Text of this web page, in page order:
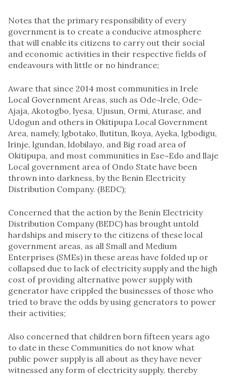
Notes that the primary responsibility of every
government is to create a conducive atmosphere
that will enable its citizens to carry out their social
and economic activities in their respective fields of
endeavours with little or no hindrance;
Aware that since 2014 most communities in Irele
Local Government Areas, such as Ode¬lrele, Ode-
Ajaja, Akotogbo, lyesa, Ujusun, Ormi, Aturase, and
Udogun and others in Okitipupa Local Government
Area, namely, lgbotako, llutitun, lkoya, Ayeka, lgbodigu,
lrinje, lgundan, ldobilayo, and Big road area of
Okitipupa, and most communities in Ese¬Edo and llaje
Local government area of Ondo State have been
thrown into darkness, by the Benin Electricity
Distribution Company. (BEDC);
Concerned that the action by the Benin Electricity
Distribution Company (BEDC) has brought untold
hardships and misery to the citizens of these local
government areas, as all Small and Medium
Enterprises (SMEs) in these areas have folded up or
collapsed due to lack of electricity supply and the high
cost of providing alternative power supply with
generator have crippled the businesses of those who
tried to brave the odds by using generators to power
their activities;
Also concerned that children born fifteen years ago
to date in these Communities do not know what
public power supply is all about as they have never
witnessed any form of electricity supply, thereby